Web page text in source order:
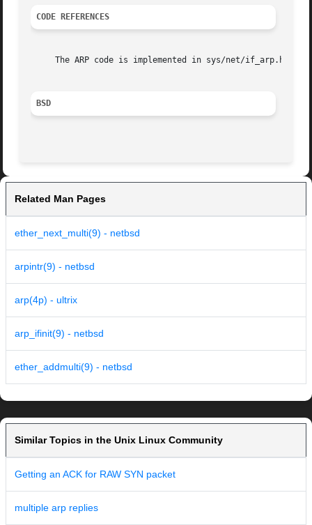
CODE REFERENCES
The ARP code is implemented in sys/net/if_arp.h,
BSD
Related Man Pages
ether_next_multi(9) - netbsd
arpintr(9) - netbsd
arp(4p) - ultrix
arp_ifinit(9) - netbsd
ether_addmulti(9) - netbsd
Similar Topics in the Unix Linux Community
Getting an ACK for RAW SYN packet
multiple arp replies